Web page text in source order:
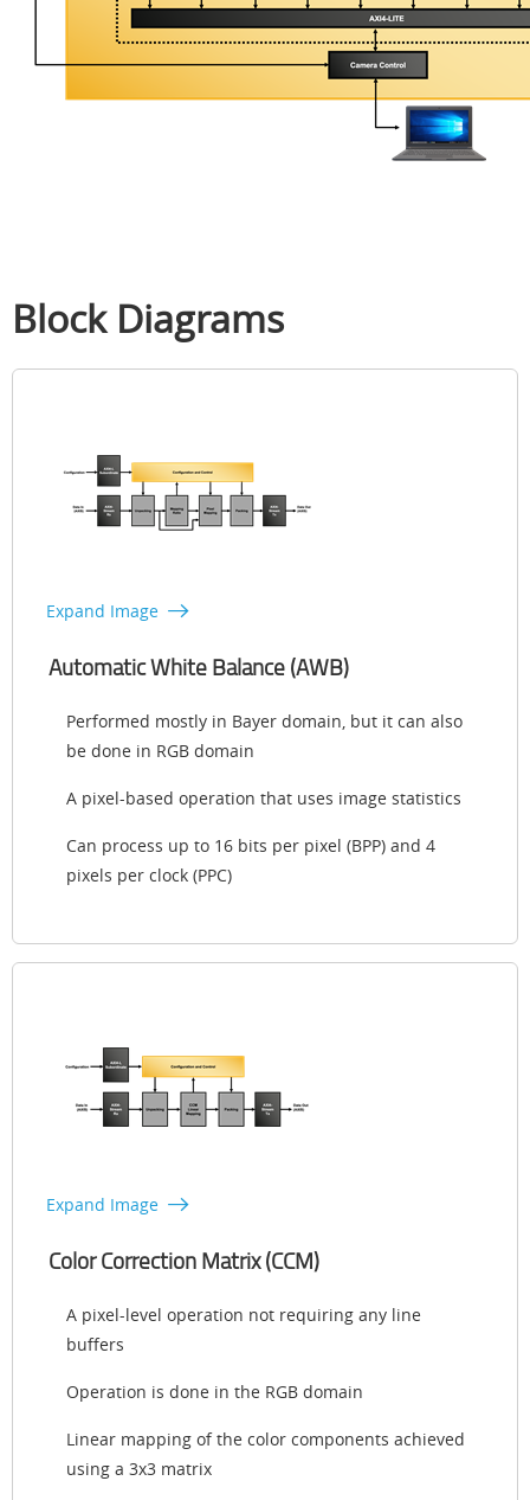
Block Diagrams
Expand Image
Automatic White Balance (AWB)
Performed mostly in Bayer domain, but it can also
be done in RGB domain
A pixel-based operation that uses image statistics
Can process up to 16 bits per pixel (BPP) and 4
pixels per clock (PPC)
Expand Image
Color Correction Matrix (CCM)
A pixel-level operation not requiring any line
buffers
Operation is done in the RGB domain
Linear mapping of the color components achieved
using a 3x3 matrix